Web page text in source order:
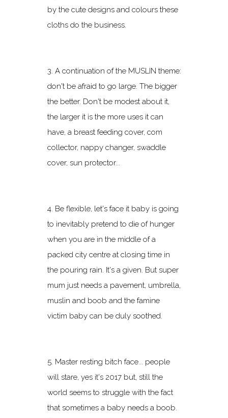
by the cute designs and colours these
cloths do the business.
3. A continuation of the MUSLIN theme:
don't be afraid to go large. The bigger
the better. Don't be modest about it,
the larger it is the more uses it can
have, a breast feeding cover, com
collector, nappy changer, swaddle
cover, sun protector...
4. Be flexible, let's face it baby is going
to inevitably pretend to die of hunger
when you are in the middle of a
packed city centre at closing time in
the pouring rain. It's a given. But super
mum just needs a pavement, umbrella,
muslin and boob and the famine
victim baby can be duly soothed.
5. Master resting bitch face... people
will stare, yes it's 2017 but, still the
world seems to struggle with the fact
that sometimes a baby needs a boob.